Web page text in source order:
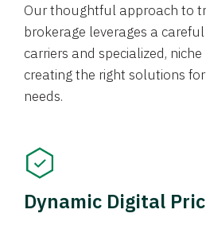
Our thoughtful approach to
brokerage leverages a
carriers and specialized,
creating the right solutions
needs.
Dynamic Digital